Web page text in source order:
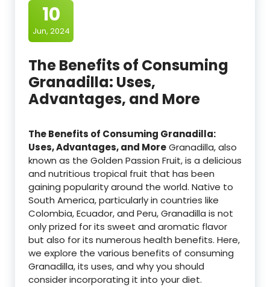
10
Jun, 2024
The Benefits of Consuming
Granadilla: Uses,
Advantages, and More
The Benefits of Consuming Granadilla:
Uses, Advantages, and MoreGranadilla, also
known as the Golden Passion Fruit, is a delicious
and nutritious tropical fruit that has been
gaining popularity around the world. Native to
South America, particularly in countries like
Colombia, Ecuador, and Peru, Granadilla is not
only prized for its sweet and aromatic flavor
but also for its numerous health benefits. Here,
we explore the various benefits of consuming
Granadilla, its uses, and why you should
consider incorporating it into your diet.